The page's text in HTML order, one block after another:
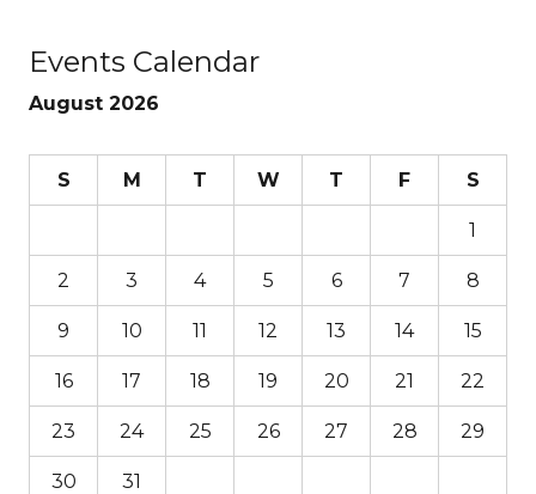
Events Calendar
August 2026
S M T W T F S
1
2 3 4 5 6 7 8
9 10 11 12 13 14 15
16 17 18 19 20 21 22
23 24 25 26 27 28 29
30 31